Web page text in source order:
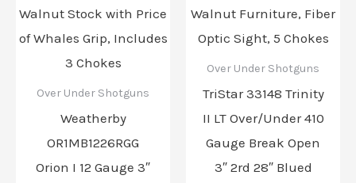
Over Under Shotguns
Weatherby
OR1MB1226RGG
Orion I 12 Gauge 3″
Over Under Shotguns
TriStar 33148 Trinity
II LT Over/Under 410
Gauge Break Open
3″ 2rd 28″ Blued